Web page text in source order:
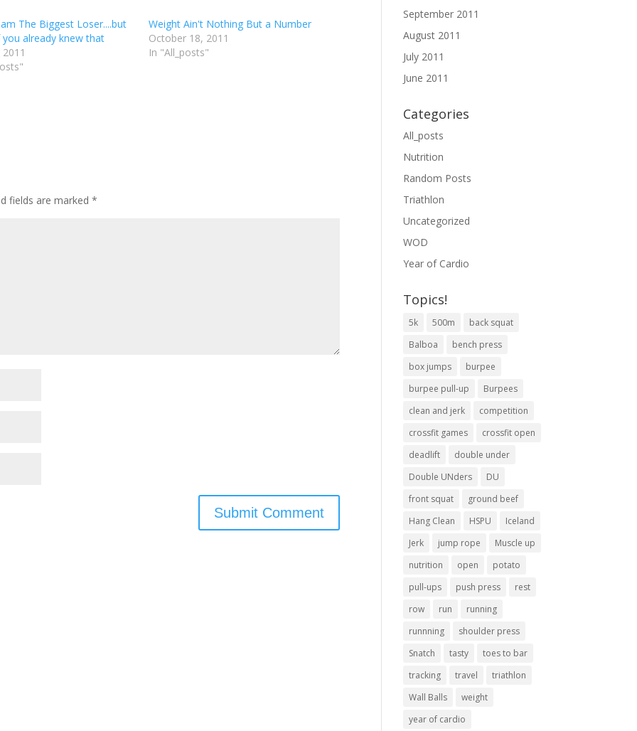
The Biggest Loser....but
already knew that
2011
Weight Ain't Nothing But a Number
October 18, 2011
In "All_posts"
fields are marked*
September 2011
August 2011
July 2011
June 2011
Categories
All_posts
Nutrition
Random Posts
Triathlon
Uncategorized
WOD
Year of Cardio
Topics!
5k 500m
back squat
Balboa
bench press
box jumps
burpee
burpee pull-up
Burpees
clean and jerk
competition
crossfit games
crossfit open
deadlift
double under
Double UNders
DU
front squat
ground beef
Hang Clean
HSPU
Iceland
Jerk
jump rope
Muscle up
nutrition
open
potato
pull-ups
push press
rest
row
run
running
runnning
shoulder press
Snatch
tasty
toes to bar
tracking
travel
triathlon
Wall Balls
weight
year of cardio